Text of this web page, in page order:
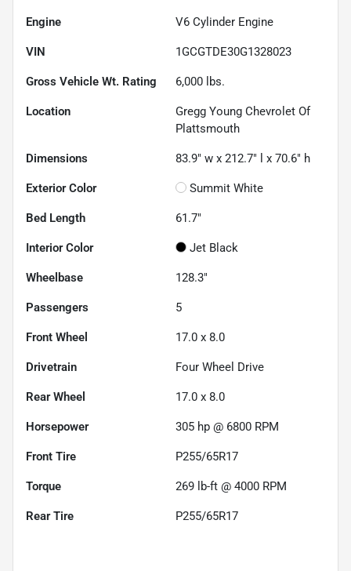
Engine V6 Cylinder Engine
VIN 1GCGTDE30G1328023
Gross Vehicle Wt. Rating 6,000 lbs.
Location
Gregg Young Chevrolet Of
Plattsmouth
Dimensions 83.9" w x 212.7" l x 70.6" h
Exterior Color Summit White
Bed Length 61.7"
Interior Color Jet Black
Wheelbase 128.3"
Passengers 5
Front Wheel 17.0 x 8.0
Drivetrain Four Wheel Drive
Rear Wheel 17.0 x 8.0
Horsepower 305 hp @ 6800 RPM
Front Tire P255/65R17
Torque 269 lb-ft @ 4000 RPM
Rear Tire P255/65R17